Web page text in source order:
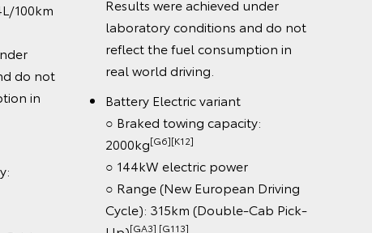
not
in
Results were achieved under
laboratory conditions and do not
reflect the fuel consumption in
real world driving.
Battery Electric variant
○ Braked towing capacity:
2000kg[G6][K12]
○ 144kW electric power
○ Range (New European Driving
Cycle): 315km (Double-Cab Pick-
[GA3] [G113]